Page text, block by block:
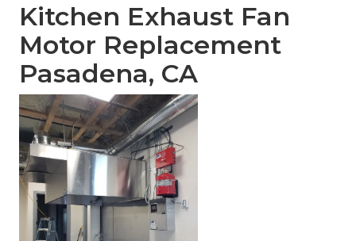
Kitchen Exhaust Fan
Motor Replacement
Pasadena, CA